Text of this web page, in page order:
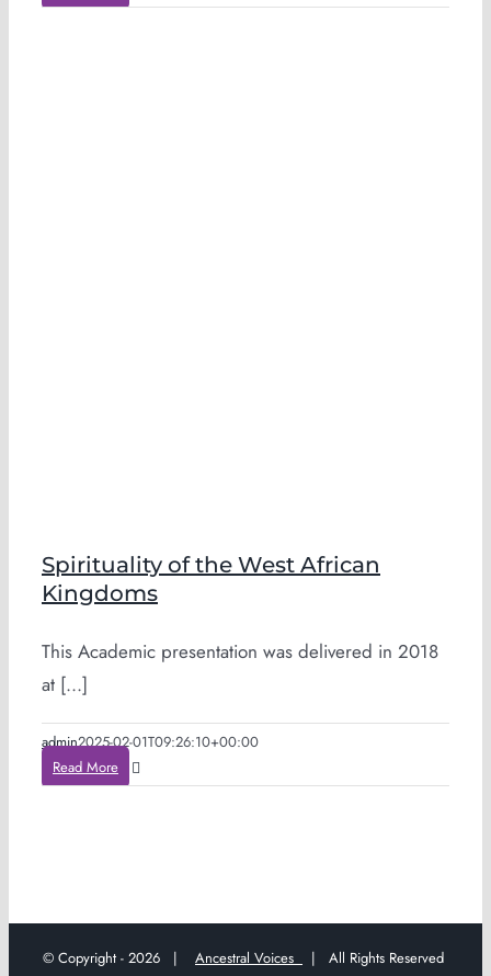
Spirituality of the West African
Kingdoms
This Academic presentation was delivered in 2018
at [...]
admin2025-02-01T09:26:10+00:00
Read More
© Copyright - 2026 | Ancestral Voices | All Rights Reserved